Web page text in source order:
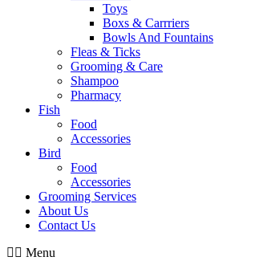
Toys
Boxs & Carrriers
Bowls And Fountains
Fleas & Ticks
Grooming & Care
Shampoo
Pharmacy
Fish
Food
Accessories
Bird
Food
Accessories
Grooming Services
About Us
Contact Us
Menu